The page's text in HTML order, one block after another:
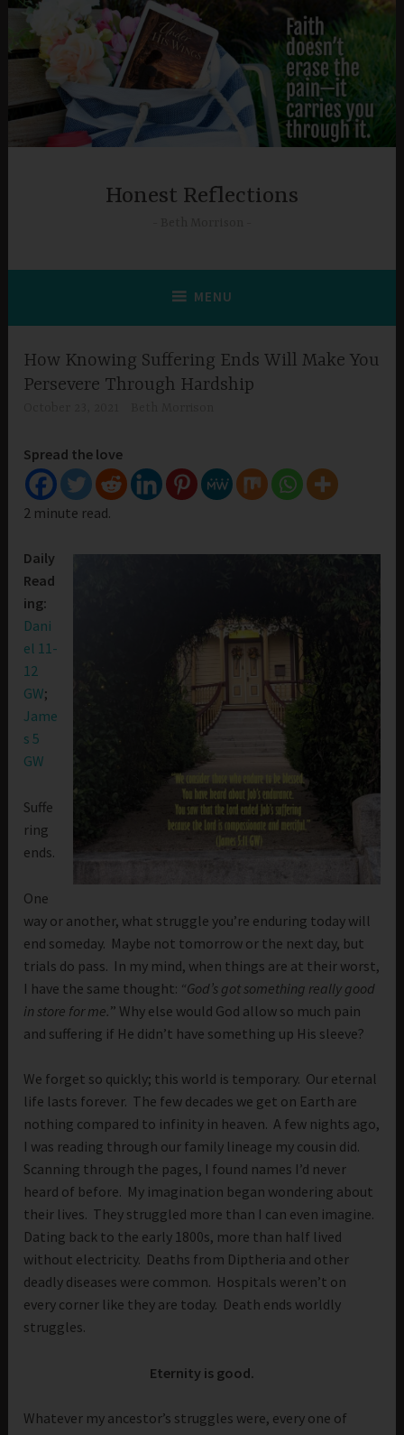
Skip
content
Honest Reflections
MENU
How Knowing Suffering Ends Will Make You
Persevere Through Hardship
Spread the love
2 minute read.
Daily
Read
ing:
Dani
el 11-
12
GW;
Jame
s 5
GW
Suffe
ring
ends.
One
way or another, what struggle you’re enduring today will
end someday. Maybe not tomorrow or the next day, but
trials do pass. In my mind, when things are at their worst,
I have the same thought: “God’s got something really good
in store for me.” Why else would God allow so much pain
and suffering if He didn’t have something up His sleeve?
We forget so quickly; this world is temporary. Our eternal
life lasts forever. The few decades we get on Earth are
nothing compared to infinity in heaven. A few nights ago,
I was reading through our family lineage my cousin did.
Scanning through the pages, I found names I’d never
heard of before. My imagination began wondering about
their lives. They struggled more than I can even imagine.
Dating back to the early 1800s, more than half lived
without electricity. Deaths from Diptheria and other
deadly diseases were common. Hospitals weren’t on
every corner like they are today. Death ends worldly
struggles.
Eternity is good.
Whatever my ancestor’s struggles were, every one of